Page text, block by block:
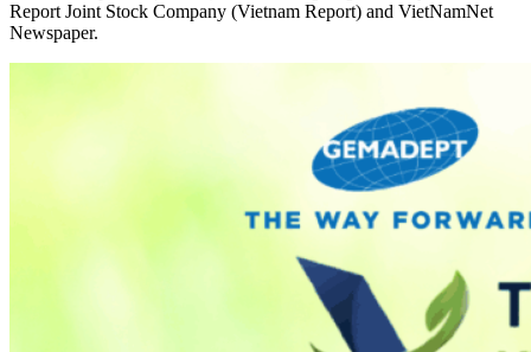
Report Joint Stock Company (Vietnam Report) and VietNamNet
Newspaper.